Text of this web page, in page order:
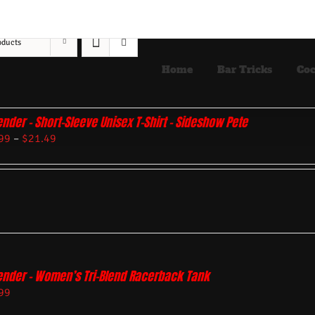
Home Bar Tricks
– Short-Sleeve Unisex T-Shirt – Sideshow Pete
– $21.49
– Women’s Tri-Blend Racerback Tank